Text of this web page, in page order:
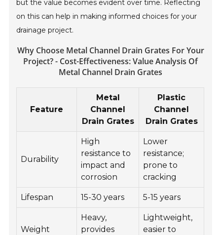
but the value becomes evident over time. Reflecting
on this can help in making informed choices for your
drainage project.
Why Choose Metal Channel Drain Grates For Your
Project? - Cost-Effectiveness: Value Analysis Of
Metal Channel Drain Grates
Feature
Metal
Channel
Drain Grates
Plastic
Channel
Drain Grates
Durability
High
resistance to
impact and
corrosion
Lower
resistance;
prone to
cracking
Lifespan 15-30 years 5-15 years
Weight
Heavy,
provides
Lightweight,
easier to